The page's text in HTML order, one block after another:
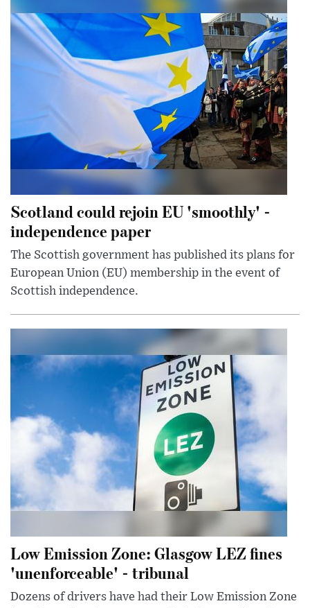
Scotland could rejoin EU 'smoothly' -
independence paper
The Scottish government has published its plans for
European Union (EU) membership in the event of
Scottish independence.
Low Emission Zone: Glasgow LEZ fines
'unenforceable' - tribunal
Dozens of drivers have had their Low Emission Zone